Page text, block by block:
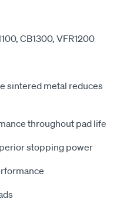
CB1300, VFR1200
sintered metal reduces
throughout pad life
stopping power